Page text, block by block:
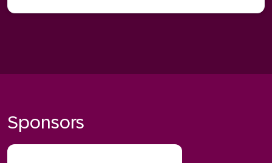
Sponsors